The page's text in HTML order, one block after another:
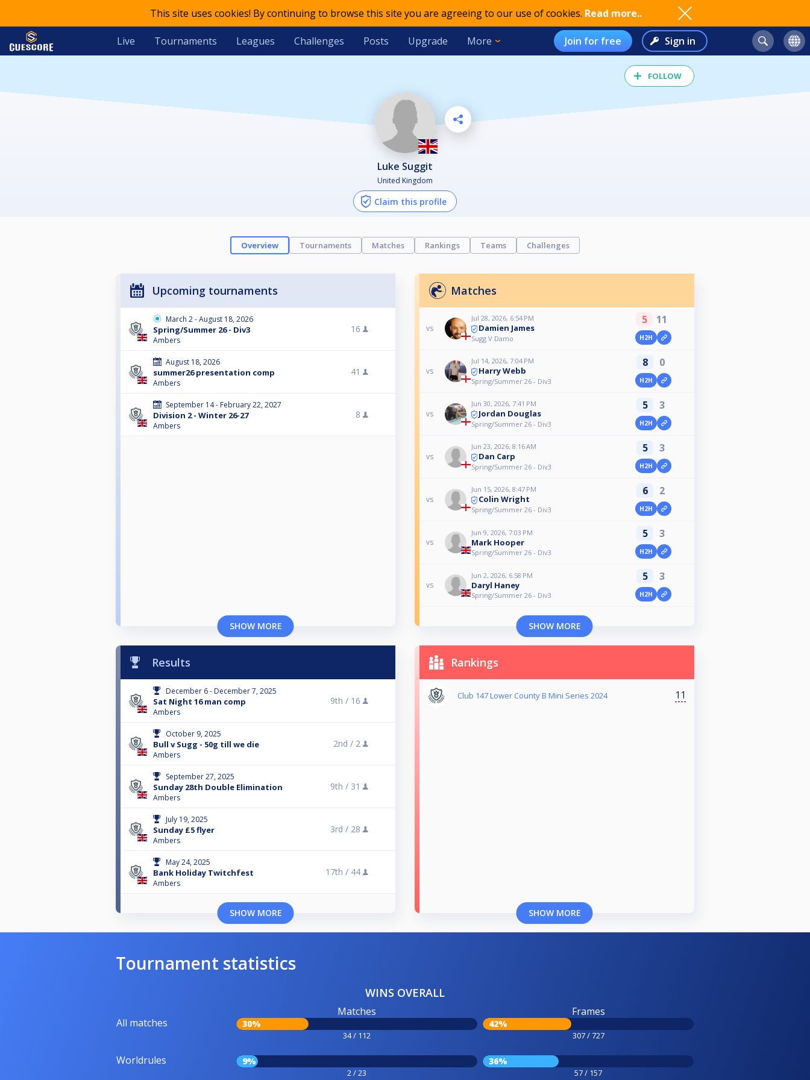
This site uses cookies! By continuing to browse this site you are agreeing to our use of cookies. Read more..
Live Tournaments Leagues Challenges Posts Upgrade More Join for free Sign in
FOLLOW
Luke Suggit
United Kingdom
Claim this profile
Overview Tournaments Matches Rankings Teams Challenges
Upcoming tournaments
March 2 - August 18, 2026
Spring/Summer 26 - Div3
Ambers
16
August 18, 2026
summer26 presentation comp
Ambers
41
September 14 - February 22, 2027
Division 2 - Winter 26-27
Ambers
8
SHOW MORE
Matches
vs
Jul 28, 2026, 6:54 PM
Damien James
Sugg V Damo
5 11
H2H
vs
Jul 14, 2026, 7:04 PM
Harry Webb
Spring/Summer 26 - Div3
8 0
H2H
vs
Jun 30, 2026, 7:41 PM
Jordan Douglas
Spring/Summer 26 - Div3
5 3
H2H
vs
Jun 23, 2026, 8:16 AM
Dan Carp
Spring/Summer 26 - Div3
5 3
H2H
vs
Jun 15, 2026, 8:47 PM
Colin Wright
Spring/Summer 26 - Div3
6 2
H2H
vs
Jun 9, 2026, 7:03 PM
Mark Hooper
Spring/Summer 26 - Div3
5 3
H2H
vs
Jun 2, 2026, 6:58 PM
Daryl Haney
Spring/Summer 26 - Div3
5 3
H2H
SHOW MORE
Results
December 6 - December 7, 2025
Sat Night 16 man comp
Ambers
9th / 16
October 9, 2025
Bull v Sugg - 50g till we die
Ambers
2nd / 2
September 27, 2025
Sunday 28th Double Elimination
Ambers
9th / 31
July 19, 2025
Sunday £5 flyer
Ambers
3rd / 28
May 24, 2025
Bank Holiday Twitchfest
Ambers
17th / 44
SHOW MORE
Rankings
Club 147 Lower County B Mini Series 2024 11
SHOW MORE
Tournament statistics
WINS OVERALL
All matches
Matches
30%
34 / 112
Frames
42%
307 / 727
Worldrules 9%
2 / 23
36%
57 / 157